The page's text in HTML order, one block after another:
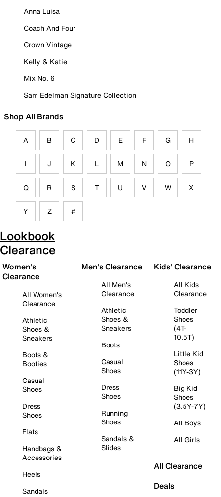
Anna Luisa
Coach And Four
Crown Vintage
Kelly & Katie
Mix No. 6
Sam Edelman Signature Collection
Shop All Brands
A B C D E F G H
I J K L M N O P
Q R S T U V W X
Y Z #
Lookbook
Clearance
Women's
Clearance
All Women's
Clearance
Athletic
Shoes &
Sneakers
Boots &
Booties
Casual
Shoes
Dress
Shoes
Flats
Handbags &
Accessories
Heels
Sandals
Men's Clearance
All Men's
Clearance
Athletic
Shoes &
Sneakers
Boots
Casual
Shoes
Dress
Shoes
Running
Shoes
Sandals &
Slides
Kids' Clearance
All Kids
Clearance
Toddler
Shoes
(4T-
10.5T)
Little Kid
Shoes
(11Y-3Y)
Big Kid
Shoes
(3.5Y-7Y)
All Boys
All Girls
All Clearance
Deals